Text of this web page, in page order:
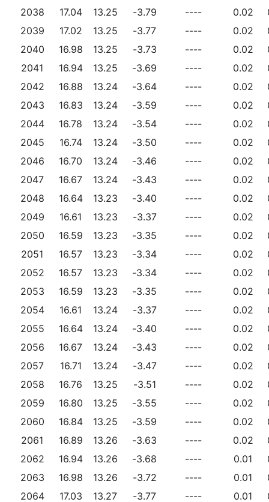
2038
17.04 13.25 -3.79 ---- 0.02
2039
17.02 13.25 -3.77 ---- 0.02
2040
16.98 13.25 -3.73 ---- 0.02
2041
16.94 13.25 -3.69 ---- 0.02
2042
16.88 13.24 -3.64 ---- 0.02
2043
16.83 13.24 -3.59 ---- 0.02
2044
16.78 13.24 -3.54 ---- 0.02
2045
16.74 13.24 -3.50 ---- 0.02
2046
16.70 13.24 -3.46 ---- 0.02
2047
16.67 13.24 -3.43 ---- 0.02
2048
16.64 13.23 -3.40 ---- 0.02
2049
16.61 13.23 -3.37 ---- 0.02
2050
16.59 13.23 -3.35 ---- 0.02
2051
16.57 13.23 -3.34 ---- 0.02
2052
16.57 13.23 -3.34 ---- 0.02
2053
16.59 13.23 -3.35 ---- 0.02
2054
16.61 13.24 -3.37 ---- 0.02
2055
16.64 13.24 -3.40 ---- 0.02
2056
16.67 13.24 -3.43 ---- 0.02
2057
16.71 13.24 -3.47 ---- 0.02
2058
16.76 13.25 -3.51 ---- 0.02
2059
16.80 13.25 -3.55 ---- 0.02
2060
16.84 13.25 -3.59 ---- 0.02
2061
16.89 13.26 -3.63 ---- 0.02
2062
16.94 13.26 -3.68 ---- 0.01
2063
16.98 13.26 -3.72 ---- 0.01
2064
17.03 13.27 -3.77 ---- 0.01